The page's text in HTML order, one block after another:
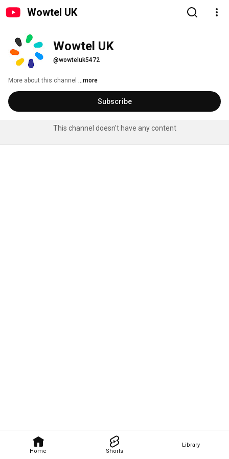
Wowtel UK
Home Shorts
Library
Wowtel UK
@wowteluk5472
More about this channel ...more
Subscribe
This channel doesn't have any content